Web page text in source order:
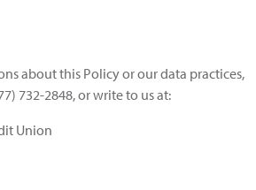
about this Policy or our data practices,
732-2848, or write to us at:
Union